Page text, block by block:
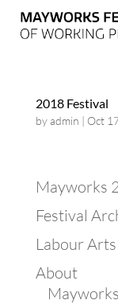
2018 Festival
byadmin | Oct
Mayworks
Festival
Labour
About